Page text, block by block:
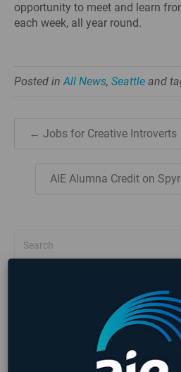
opportunity to meet and learn
each week, all year round.
Posted inAll News, Seattle and
← Jobs for Creative Introverts
AIE Alumna Credit on
NEWS CATEGORIES